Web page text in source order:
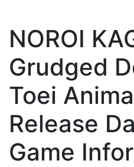
NOROI
Grudged
Toei
Release
Game